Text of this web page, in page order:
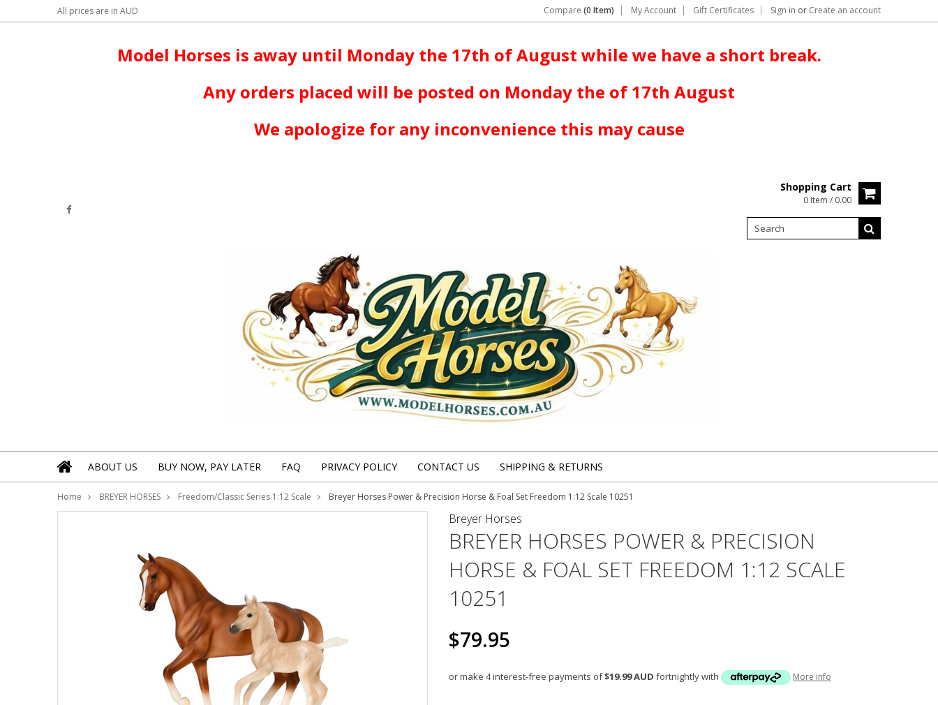
All prices are in AUD Compare (0 Item) My Account Gift Certificates Sign in or Create an account
Model Horses is away until Monday the 17th of August while we have a short break.
Any orders placed will be posted on Monday the of 17th August
We apologize for any inconvenience this may cause
Shopping Cart
0 Item / 0.00
ABOUT US BUY NOW, PAY LATER FAQ PRIVACY POLICY CONTACT US SHIPPING & RETURNS
Home BREYER HORSES Freedom/Classic Series 1:12 Scale Breyer Horses Power & Precision Horse & Foal Set Freedom 1:12 Scale 10251
Breyer Horses
BREYER HORSES POWER & PRECISION
HORSE & FOAL SET FREEDOM 1:12 SCALE
10251
$79.95
or make 4 interest-free payments of$19.99 AUD fortnightly with More info